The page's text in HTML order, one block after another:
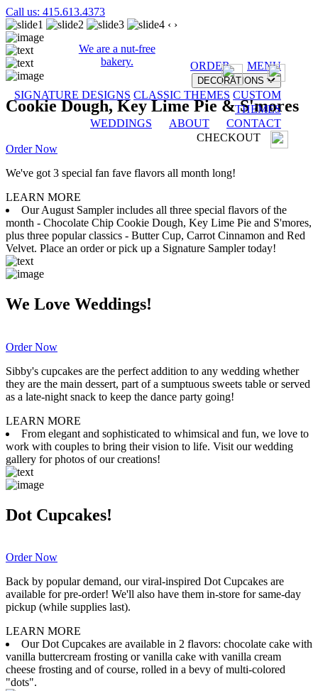
Call us: 415.613.4373
We are a nut-free
bakery.
ORDER MENU
DECORATIONS
SIGNATURE DESIGNS CLASSIC THEMES CUSTOM
THEMES
WEDDINGS
ABOUT
CONTACT
CHECKOUT
‹ ›
Cookie Dough, Key Lime Pie & S'mores
Order Now
We've got 3 special fan fave flavors all month long!
LEARN MORE
Our August Sampler includes all three special flavors of the
month - Chocolate Chip Cookie Dough, Key Lime Pie and S'mores,
plus three popular classics - Butter Cup, Carrot Cinnamon and Red
Velvet. Place an order or pick up a Signature Sampler today!
We Love Weddings!
Order Now
Sibby's cupcakes are the perfect addition to any wedding whether
they are the main dessert, part of a sumptuous sweets table or served
as a late-night snack to keep the dance party going!
LEARN MORE
From elegant and sophisticated to whimsical and fun, we love to
work with couples to bring their vision to life. Visit our wedding
gallery for photos of our creations!
Dot Cupcakes!
Order Now
Back by popular demand, our viral-inspired Dot Cupcakes are
available for pre-order! We'll also have them in-store for same-day
pickup (while supplies last).
LEARN MORE
Our Dot Cupcakes are available in 2 flavors: chocolate cake with
vanilla buttercream frosting or vanilla cake with vanilla cream
cheese frosting and of course, rolled in a bevy of multi-colored
"dots".